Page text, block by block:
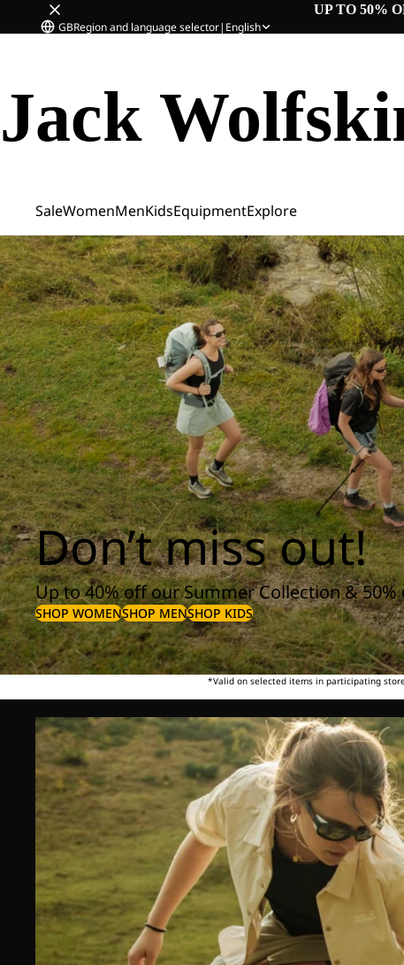
UP TO 50%
GBRegion and language selector| English
Jack
SaleWomenMenKidsEquipmentExplore
Don’t miss out!
Up to 40% off our Summer Collection &
SHOP WOMENSHOP MENSHOP KIDS
*Valid on selected items in participating